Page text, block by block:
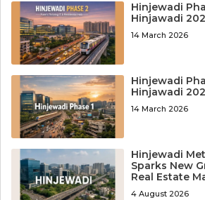
Hinjewadi
Hinjawadi
14 March 2026
Hinjewadi
Hinjawadi
14 March 2026
Hinjewadi
Sparks New
Real Estate
4 August 2026